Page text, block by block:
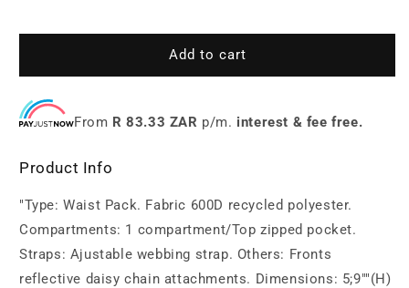
Add to cart
From R 83.33 ZAR p/m. interest & fee free.
Product Info
"Type: Waist Pack. Fabric 600D recycled polyester.
Compartments: 1 compartment/Top zipped pocket.
Straps: Ajustable webbing strap. Others: Fronts
reflective daisy chain attachments. Dimensions: 5;9""(H)